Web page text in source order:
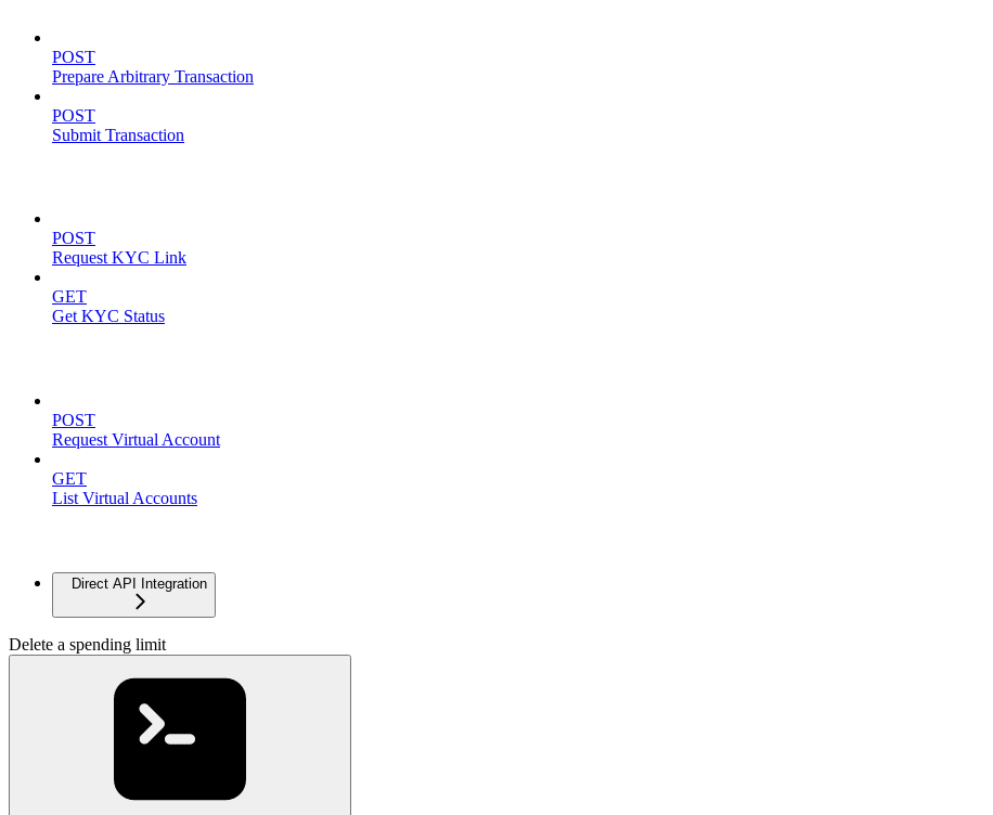
POST
Prepare Arbitrary Transaction
POST
Submit Transaction
POST
Request KYC Link
GET
Get KYC Status
POST
Request Virtual Account
GET
List Virtual Accounts
Direct API Integration
Delete a spending limit